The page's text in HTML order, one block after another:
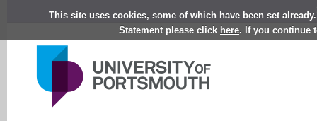
This site uses cookies, some of which have been set
Statement please click here. If you continue